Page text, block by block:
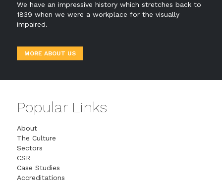
We have an impressive history which stretches back to
1839 when we were a workplace for the visually
impaired.
MORE ABOUT US
Popular Links
About
The Culture
Sectors
CSR
Case Studies
Accreditations